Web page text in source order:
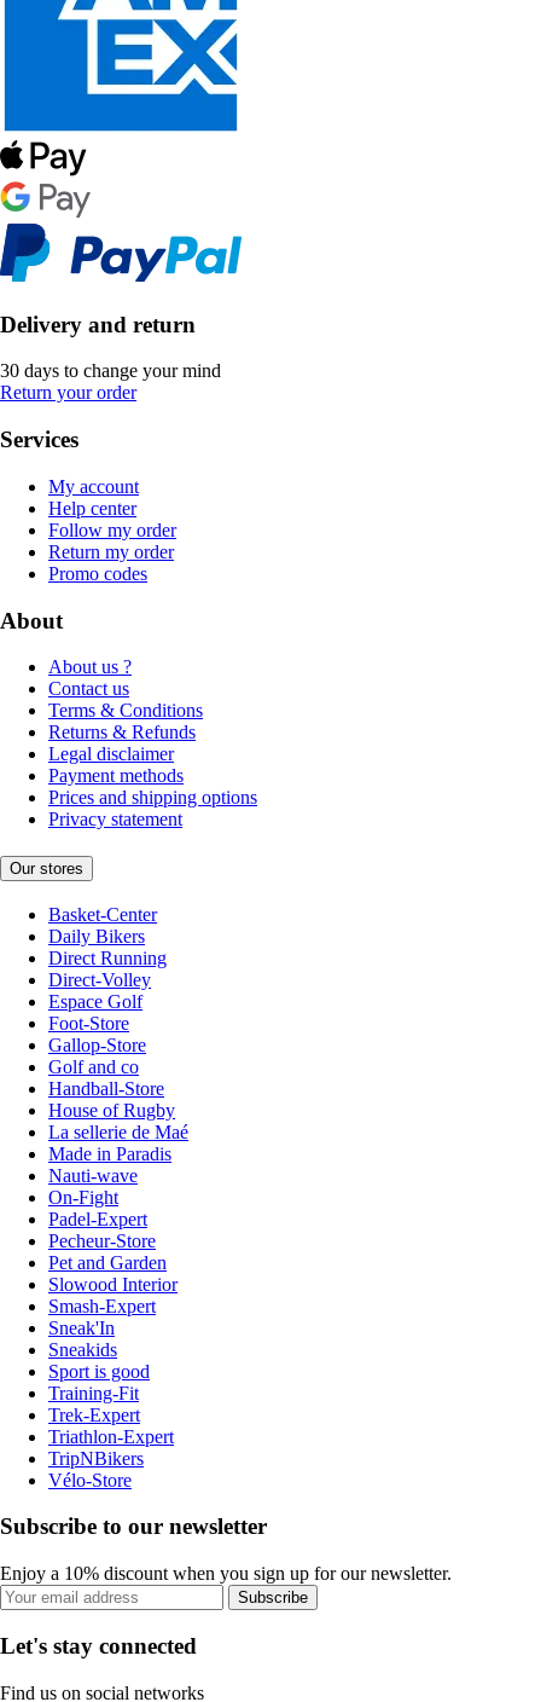
Delivery and return
30 days to change your mind
Return your order
Services
My account
Help center
Follow my order
Return my order
Promo codes
About
About us ?
Contact us
Terms & Conditions
Returns & Refunds
Legal disclaimer
Payment methods
Prices and shipping options
Privacy statement
Our stores
Basket-Center
Daily Bikers
Direct Running
Direct-Volley
Espace Golf
Foot-Store
Gallop-Store
Golf and co
Handball-Store
House of Rugby
La sellerie de Maé
Made in Paradis
Nauti-wave
On-Fight
Padel-Expert
Pecheur-Store
Pet and Garden
Slowood Interior
Smash-Expert
Sneak'In
Sneakids
Sport is good
Training-Fit
Trek-Expert
Triathlon-Expert
TripNBikers
Vélo-Store
Subscribe to our newsletter
Enjoy a 10% discount when you sign up for our newsletter.
Subscribe
Let's stay connected
Find us on social networks